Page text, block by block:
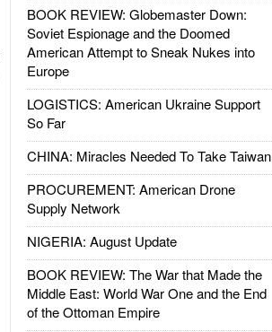
BOOK REVIEW: Globemaster Down:
Soviet Espionage and the Doomed
American Attempt to Sneak Nukes into
Europe
LOGISTICS: American Ukraine Support
So Far
CHINA: Miracles Needed To Take Taiwan
PROCUREMENT: American Drone
Supply Network
NIGERIA: August Update
BOOK REVIEW: The War that Made the
Middle East: World War One and the End
of the Ottoman Empire